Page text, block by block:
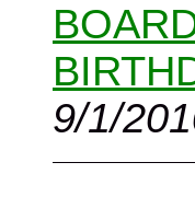
9/1/